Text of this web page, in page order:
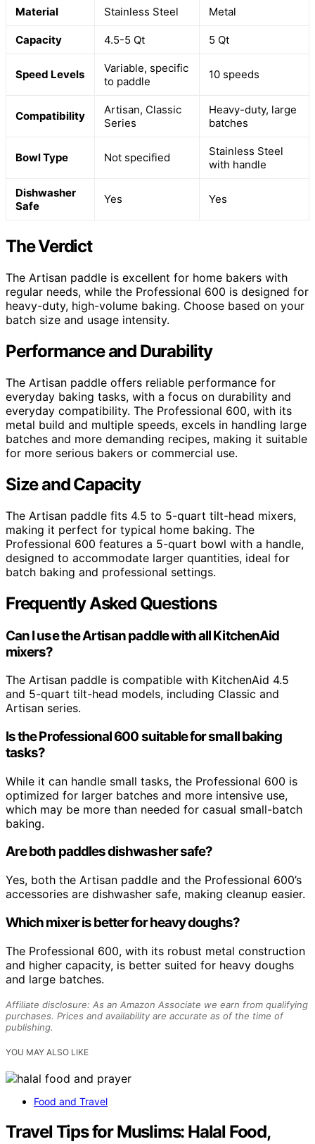
Material Stainless Steel Metal
Capacity 4.5-5 Qt 5 Qt
Speed Levels
Variable, specific
to paddle
10 speeds
Compatibility
Artisan, Classic
Series
Heavy-duty, large
batches
Bowl Type Not specified
Stainless Steel
with handle
Dishwasher
Safe
Yes Yes
The Verdict
The Artisan paddle is excellent for home bakers with
regular needs, while the Professional 600 is designed for
heavy-duty, high-volume baking. Choose based on your
batch size and usage intensity.
Performance and Durability
The Artisan paddle offers reliable performance for
everyday baking tasks, with a focus on durability and
everyday compatibility. The Professional 600, with its
metal build and multiple speeds, excels in handling large
batches and more demanding recipes, making it suitable
for more serious bakers or commercial use.
Size and Capacity
The Artisan paddle fits 4.5 to 5-quart tilt-head mixers,
making it perfect for typical home baking. The
Professional 600 features a 5-quart bowl with a handle,
designed to accommodate larger quantities, ideal for
batch baking and professional settings.
Frequently Asked Questions
Can I use the Artisan paddle with all KitchenAid
mixers?
The Artisan paddle is compatible with KitchenAid 4.5
and 5-quart tilt-head models, including Classic and
Artisan series.
Is the Professional 600 suitable for small baking
tasks?
While it can handle small tasks, the Professional 600 is
optimized for larger batches and more intensive use,
which may be more than needed for casual small-batch
baking.
Are both paddles dishwasher safe?
Yes, both the Artisan paddle and the Professional 600’s
accessories are dishwasher safe, making cleanup easier.
Which mixer is better for heavy doughs?
The Professional 600, with its robust metal construction
and higher capacity, is better suited for heavy doughs
and large batches.
Affiliate disclosure: As an Amazon Associate we earn from qualifying
purchases. Prices and availability are accurate as of the time of
publishing.
YOU MAY ALSO LIKE
Food and Travel
Travel Tips for Muslims: Halal Food,